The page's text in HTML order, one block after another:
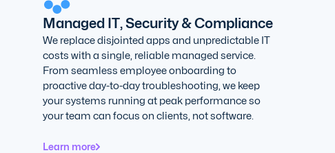
Managed IT, Security & Compliance
We replace disjointed apps and unpredictable IT
costs with a single, reliable managed service.
From seamless employee onboarding to
proactive day-to-day troubleshooting, we keep
your systems running at peak performance so
your team can focus on clients, not software.
Learn more